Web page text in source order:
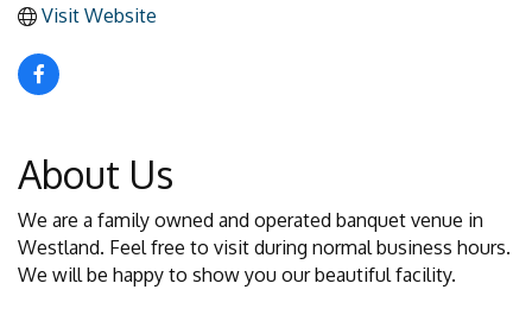
Visit Website
About Us
We are a family owned and operated banquet venue in
Westland. Feel free to visit during normal business hours.
We will be happy to show you our beautiful facility.